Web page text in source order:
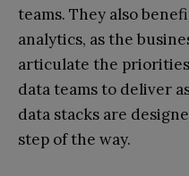
teams. They also
analytics, as the
articulate the
data teams to deliver
data stacks are
step of the way.